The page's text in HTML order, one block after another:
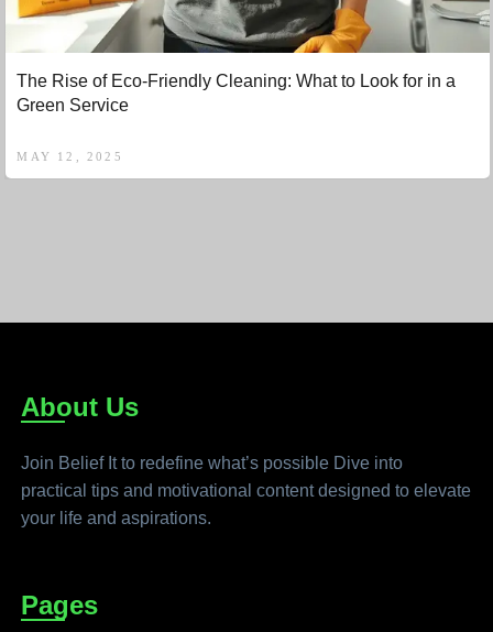
The Rise of Eco-Friendly Cleaning: What to Look for in a
Green Service
MAY 12, 2025
About Us
Join Belief It to redefine what’s possible Dive into
practical tips and motivational content designed to elevate
your life and aspirations.
Pages